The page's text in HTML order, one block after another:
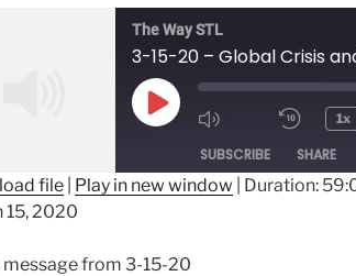
The Way STL
Play
1x
SUBSCRIBE SHARE
file| Play in new window Duration:
15, 2020
from 3-15-20